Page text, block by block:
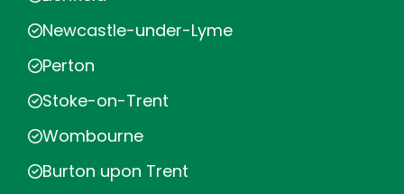
Newcastle-under-Lyme
Perton
Stoke-on-Trent
Wombourne
Burton upon Trent